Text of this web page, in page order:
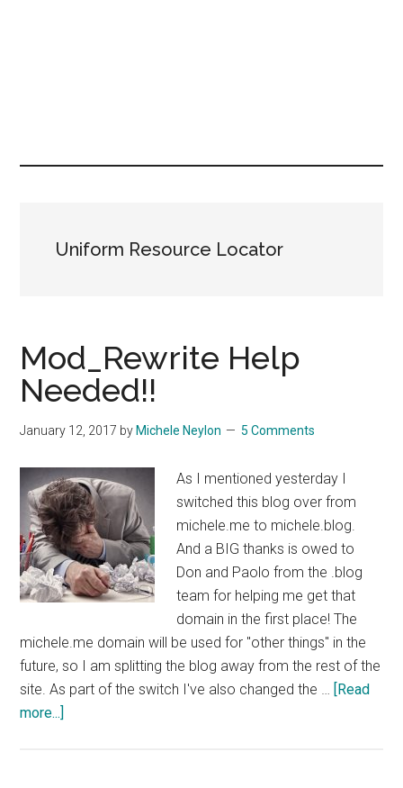
Uniform Resource Locator
Mod_Rewrite Help
Needed!!
January 12, 2017 by Michele Neylon 5 Comments
As I mentioned yesterday I
switched this blog over from
michele.me to michele.blog.
And a BIG thanks is owed to
Don and Paolo from the .blog
team for helping me get that
domain in the first place! The
michele.me domain will be used for "other things" in the
future, so I am splitting the blog away from the rest of the
site. As part of the switch I've also changed the … [Read
more...]